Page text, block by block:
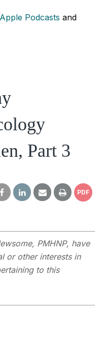
Apple Podcasts and
Part 3
PDF
PMHNP, have
or other interests in
to this